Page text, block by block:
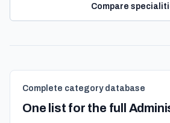
Compare
Complete category database
One list for the full